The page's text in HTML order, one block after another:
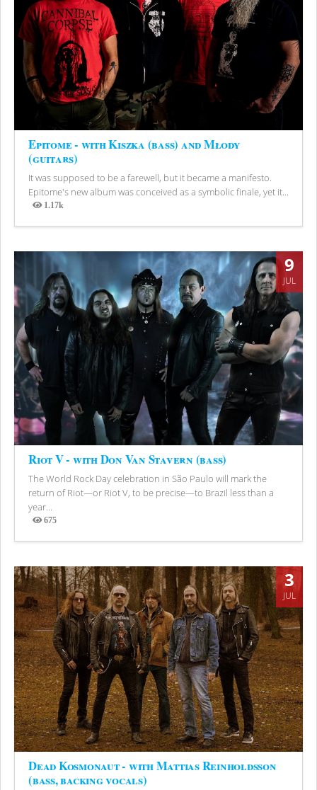
Epitome - with Kiszka (bass) and Młody
(guitars)
It was supposed to be a farewell, but it became a manifesto.
Epitome's new album was conceived as a symbolic finale, yet it...
1.17k
Views
9
JUL
Riot V - with Don Van Stavern (bass)
The World Rock Day celebration in São Paulo will mark the
return of Riot—or Riot V, to be precise—to Brazil less than a
year...
675
Views
3
JUL
Dead Kosmonaut - with Mattias Reinholdsson
(bass, backing vocals)